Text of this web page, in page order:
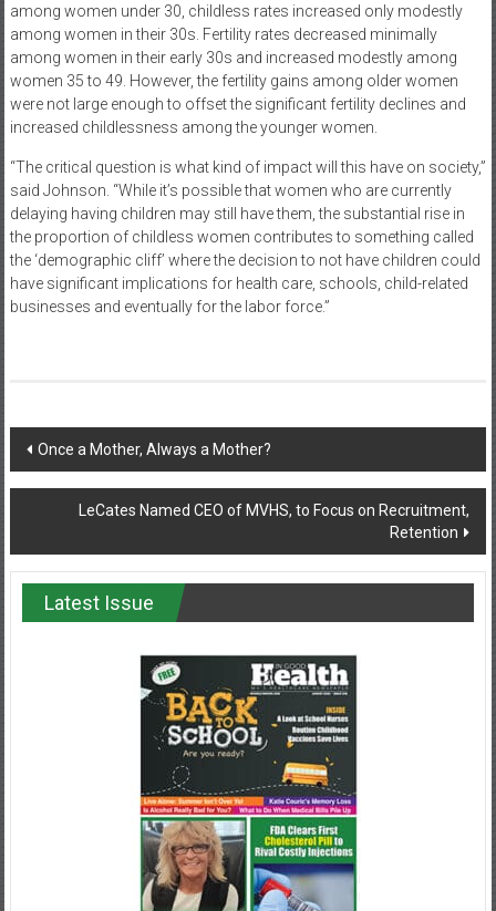
among women under 30, childless rates increased only modestly
among women in their 30s. Fertility rates decreased minimally
among women in their early 30s and increased modestly among
women 35 to 49. However, the fertility gains among older women
were not large enough to offset the significant fertility declines and
increased childlessness among the younger women.
“The critical question is what kind of impact will this have on society,”
said Johnson. “While it’s possible that women who are currently
delaying having children may still have them, the substantial rise in
the proportion of childless women contributes to something called
the ‘demographic cliff’ where the decision to not have children could
have significant implications for health care, schools, child-related
businesses and eventually for the labor force.”
Post
navigation
Once a Mother, Always a Mother?
LeCates Named CEO of MVHS, to Focus on Recruitment,
Retention
Latest Issue